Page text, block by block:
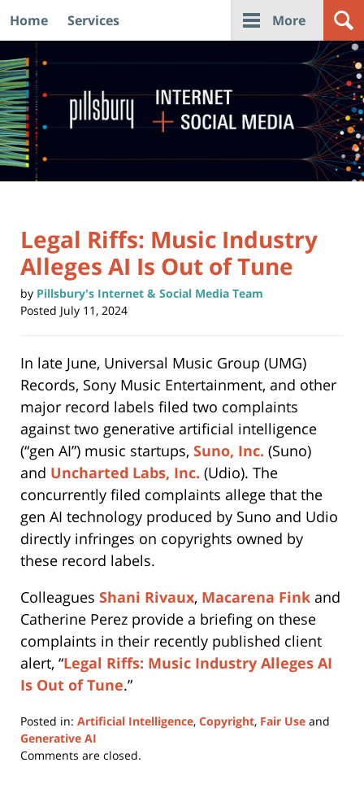
Navigation
Home Services More
Legal Riffs: Music Industry
Alleges AI Is Out of Tune
by Pillsbury's Internet & Social Media Team
Posted July 11, 2024
In late June, Universal Music Group (UMG)
Records, Sony Music Entertainment, and other
major record labels filed two complaints
against two generative artificial intelligence
(“gen AI”) music startups, Suno, Inc. (Suno)
and Uncharted Labs, Inc. (Udio). The
concurrently filed complaints allege that the
gen AI technology produced by Suno and Udio
directly infringes on copyrights owned by
these record labels.
Colleagues Shani Rivaux, Macarena Fink and
Catherine Perez provide a briefing on these
complaints in their recently published client
alert, “Legal Riffs: Music Industry Alleges AI
Is Out of Tune.”
Posted in: Artificial Intelligence, Copyright, Fair Use and
Generative AI
Updated:
Comments are closed.